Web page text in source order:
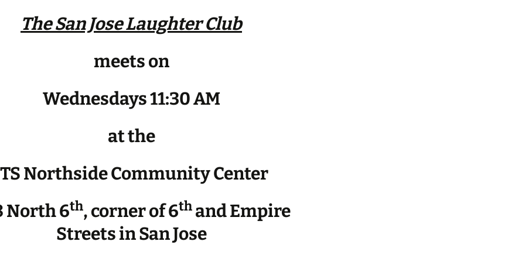
The San Jose Laughter Club
meets on
Wednesdays 11:30 AM
at the
Northside Community Center
North 6th, corner of 6th and Empire
Streets in San Jose